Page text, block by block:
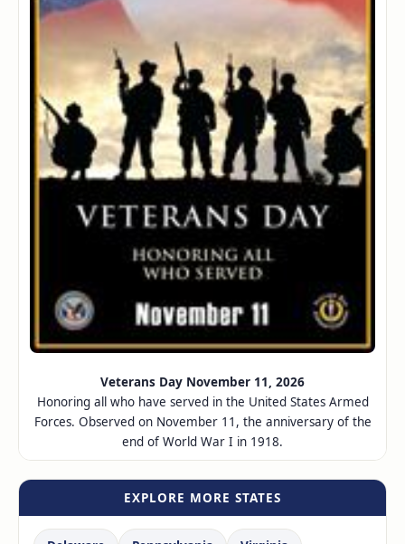
Veterans Day November 11, 2026
Honoring all who have served in the United States Armed
Forces. Observed on November 11, the anniversary of the
end of World War I in 1918.
EXPLORE MORE STATES